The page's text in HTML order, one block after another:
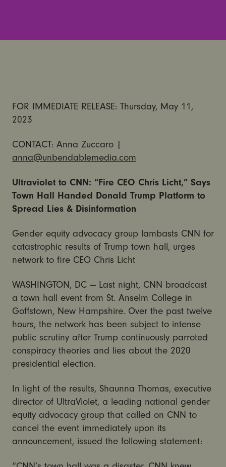
FOR IMMEDIATE RELEASE: Thursday, May 11,
2023
CONTACT: Anna Zuccaro |
anna@unbendablemedia.com
Ultraviolet to CNN: “Fire CEO Chris Licht,” Says
Town Hall Handed Donald Trump Platform to
Spread Lies & Disinformation
Gender equity advocacy group lambasts CNN for
catastrophic results of Trump town hall, urges
network to fire CEO Chris Licht
WASHINGTON, DC — Last night, CNN broadcast
a town hall event from St. Anselm College in
Goffstown, New Hampshire. Over the past twelve
hours, the network has been subject to intense
public scrutiny after Trump continuously parroted
conspiracy theories and lies about the 2020
presidential election.
In light of the results, Shaunna Thomas, executive
director of UltraViolet, a leading national gender
equity advocacy group that called on CNN to
cancel the event immediately upon its
announcement, issued the following statement: